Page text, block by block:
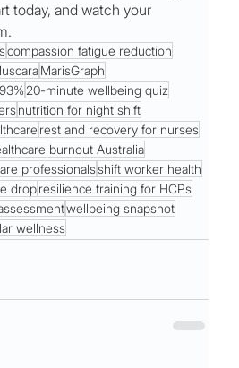
today, and watch your
compassion fatigue reduction
MarisGraph
20-minute wellbeing quiz
nutrition for night shift
rest and recovery for nurses
burnout Australia
professionals shift worker health
dropresilience training for HCPs
wellbeing snapshot
wellness